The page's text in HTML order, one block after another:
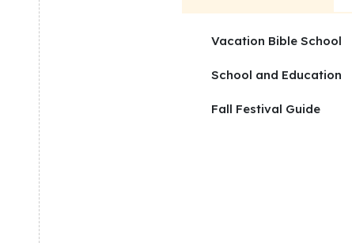
Vacation Bible School
School and Education
Fall Festival Guide